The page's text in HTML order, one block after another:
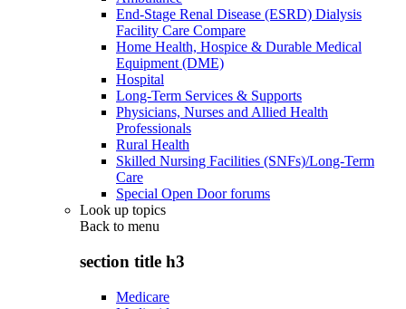
End-Stage Renal Disease (ESRD) Dialysis
Facility Care Compare
Home Health, Hospice & Durable Medical
Equipment (DME)
Hospital
Long-Term Services & Supports
Physicians, Nurses and Allied Health
Professionals
Rural Health
Skilled Nursing Facilities (SNFs)/Long-Term
Care
Special Open Door forums
Look up topics
Back to menu
section title h3
Medicare